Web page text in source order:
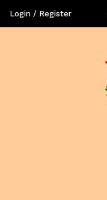
Login / Register